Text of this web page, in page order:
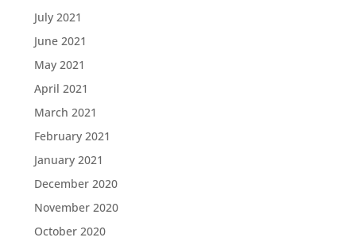
July 2021
June 2021
May 2021
April 2021
March 2021
February 2021
January 2021
December 2020
November 2020
October 2020